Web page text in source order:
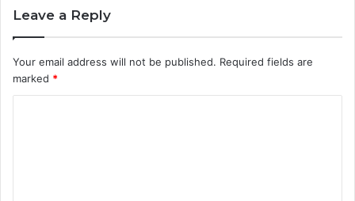
Leave a Reply
Your email address will not be published. Required fields are
marked *